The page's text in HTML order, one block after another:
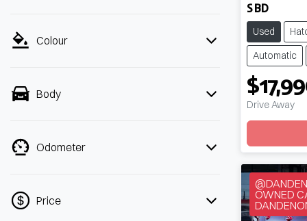
Colour
Body
Odometer
Price
S BD
Used
Automatic
Drive Away
OWNED